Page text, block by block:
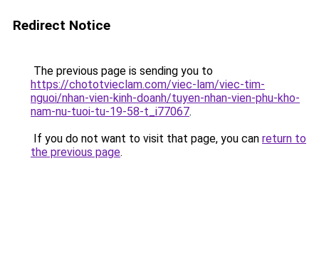
Redirect Notice
The previous page is sending you to
https://chototvieclam.com/viec-lam/viec-tim-
nguoi/nhan-vien-kinh-doanh/tuyen-nhan-vien-phu-kho-
nam-nu-tuoi-tu-19-58-t_i77067.
If you do not want to visit that page, you can return to
the previous page.